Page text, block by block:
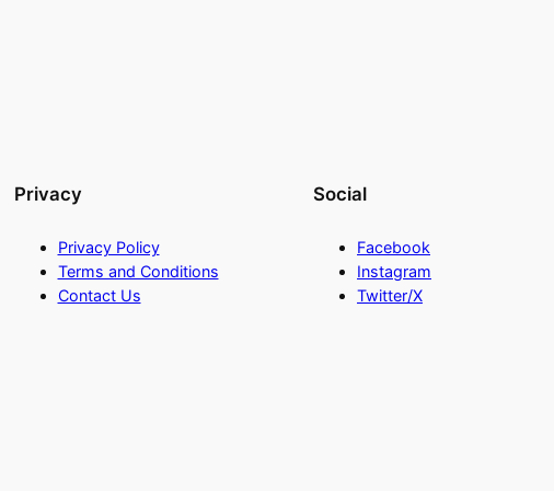
Privacy
Privacy Policy
Terms and Conditions
Contact Us
Social
Facebook
Instagram
Twitter/X